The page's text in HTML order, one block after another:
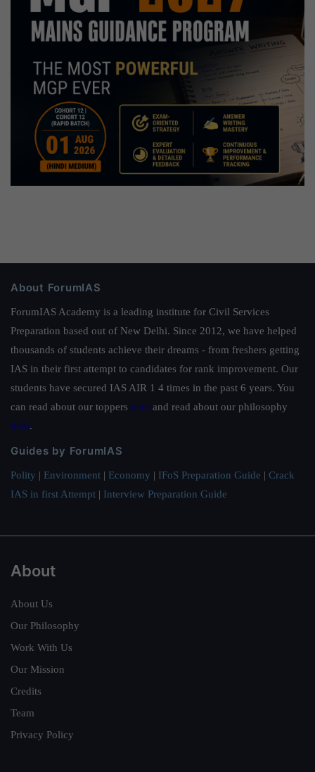
About ForumIAS
ForumIAS Academy is a leading institute for Civil Services
Preparation based out of New Delhi. Since 2012, we have helped
thousands of students achieve their dreams - from freshers getting
IAS in their first attempt to candidates for rank improvement. Our
students have secured IAS AIR 1 4 times in the past 6 years. You
can read about our toppers here and read about our philosophy
here.
Guides by ForumIAS
Polity | Environment | Economy | IFoS Preparation Guide | Crack
IAS in first Attempt | Interview Preparation Guide
About
About Us
Our Philosophy
Work With Us
Our Mission
Credits
Team
Privacy Policy